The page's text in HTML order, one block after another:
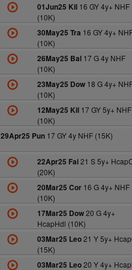
01Jun25 Kil16 GY 4y+ NHF
(10K)
30May25 Tra 16 GY 4y+
(10K)
26May25 Bal17 G 4y NHF
(10K)
23May25 Dow18 G 4y+
(10K)
12May25 Kil17 GY 5y+ NHF
(10K)
29Apr25 Pun 17 GY 4y NHF (15K)
22Apr25 Fai21 S 5y+
(20K)
20Mar25 Cor16 G 4y+ NHF
(10K)
17Mar25 Dow20 G 4y+
HcapHdl (10K)
03Mar25 Leo21 Y 5y+
(15K)
03Mar25 Leo20 Y 4y+